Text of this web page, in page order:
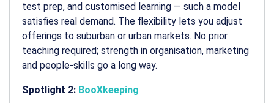
test prep, and customised learning — such a model
satisfies real demand. The flexibility lets you adjust
offerings to suburban or urban markets. No prior
teaching required; strength in organisation, marketing
and people-skills go a long way.
Spotlight 2: BooXkeeping